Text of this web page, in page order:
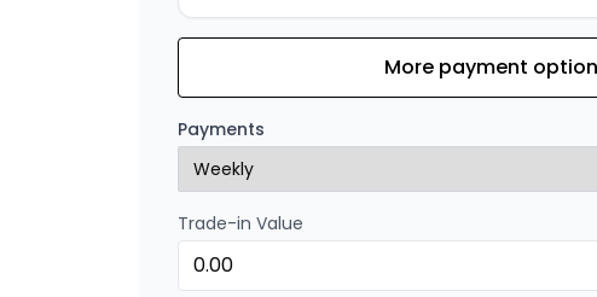
Financing over 36 months
0.00 $ down payment • 8.99%
Financing over 24 months
Financing over 24 months
More payment
Payments
Trade-in Value